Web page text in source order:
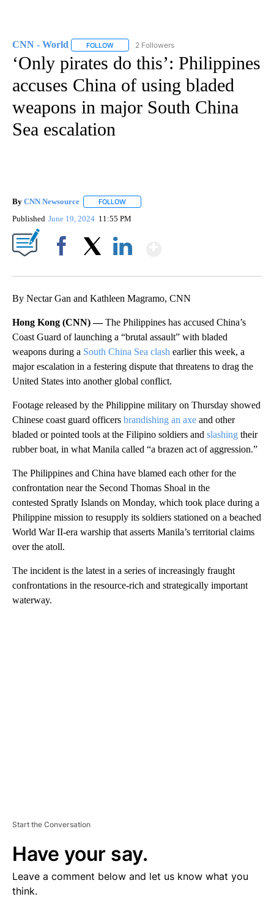
CNN - World FOLLOW FOLLOW "CNN - WORLD" TO RECEIVE
2 Followers
‘Only pirates do this’: Philippines
accuses China of using bladed
weapons in major South China
Sea escalation
By CNN Newsource FOLLOW
Published June 19, 2024 11:55 PM
By Nectar Gan and Kathleen Magramo, CNN
Hong Kong (CNN) —The Philippines has accused China’s
Coast Guard of launching a “brutal assault” with bladed
weapons during a South China Sea clash earlier this week, a
major escalation in a festering dispute that threatens to drag the
United States into another global conflict.
Footage released by the Philippine military on Thursday showed
Chinese coast guard officers brandishing an axe and other
bladed or pointed tools at the Filipino soldiers and slashing their
rubber boat, in what Manila called “a brazen act of aggression.”
The Philippines and China have blamed each other for the
confrontation near the Second Thomas Shoal in the
contested Spratly Islands on Monday, which took place during a
Philippine mission to resupply its soldiers stationed on a beached
World War II-era warship that asserts Manila’s territorial claims
over the atoll.
The incident is the latest in a series of increasingly fraught
confrontations in the resource-rich and strategically important
waterway.
Start the Conversation
Have your say.
Leave a comment below and let us know what you
think.